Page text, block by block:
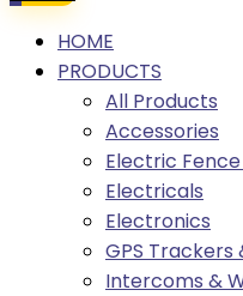
HOME
PRODUCTS
All Products
Accessories
Electric
Electricals
Electronics
GPS Trackers
Intercoms &